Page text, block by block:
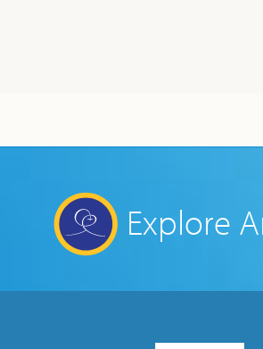
Explore